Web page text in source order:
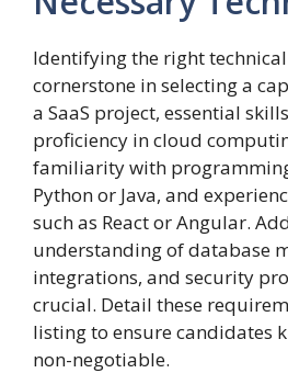
Identifying the right
cornerstone in selecting a
a SaaS project, essential
proficiency in cloud
familiarity with
Python or Java, and
such as React or Angular.
understanding of database
integrations, and security
crucial. Detail these
listing to ensure candidates
non-negotiable.